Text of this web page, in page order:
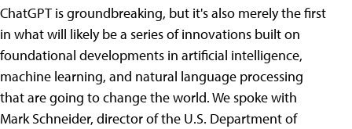
ChatGPT is groundbreaking, but it's also merely the first
in what will likely be a series of innovations built on
foundational developments in artificial intelligence,
machine learning, and natural language processing
that are going to change the world. We spoke with
Mark Schneider, director of the U.S. Department of